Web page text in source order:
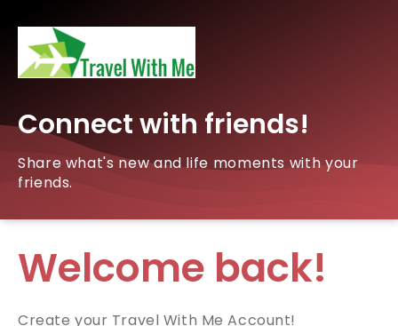
Connect with friends!
Share what's new and life moments with your
friends.
Welcome back!
Create your Travel With Me Account!